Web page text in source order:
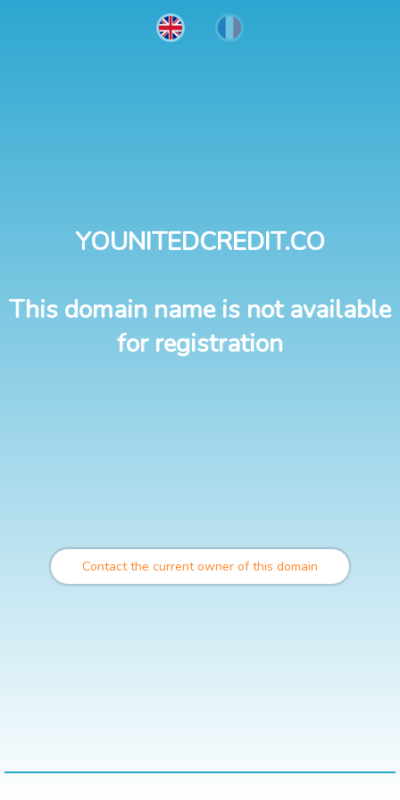
YOUNITEDCREDIT.CO
This domain name is not available
for registration
Contact the current owner of this domain